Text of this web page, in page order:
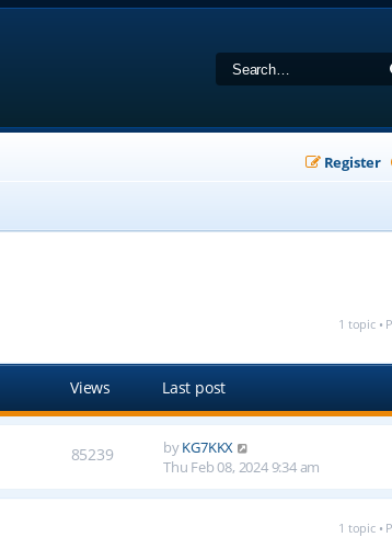
Register
1 topic •
Views Last post
85239 byKG7KKX
Thu Feb 08, 2024 9:34 am
1 topic •